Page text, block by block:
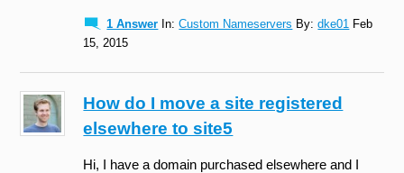
1 Answer In:Custom Nameservers By:dke01 Feb
15, 2015
How do I move a site registered
elsewhere to site5
Hi, I have a domain purchased elsewhere and I